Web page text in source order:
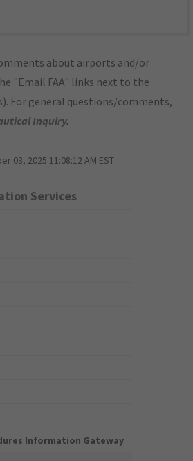
about airports and/or
"Email FAA" links next to the
For general questions/comments,
Inquiry.
03, 2025 11:08:12 AM EST
Services
Information Gateway